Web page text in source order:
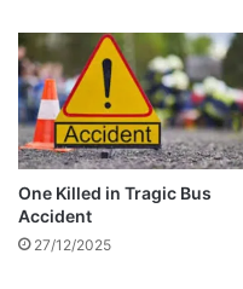
One Killed in Tragic Bus
Accident
27/12/2025